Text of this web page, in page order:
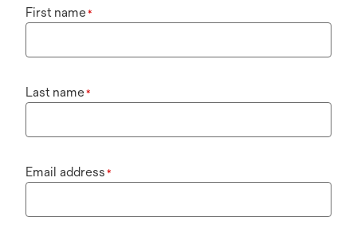
First name*
Last name*
Email address *